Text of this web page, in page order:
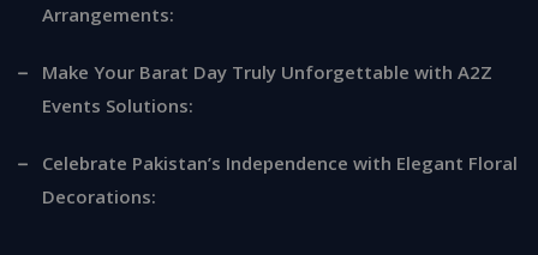
Arrangements:
Make Your Barat Day Truly Unforgettable with A2Z
Events Solutions:
Celebrate Pakistan’s Independence with Elegant Floral
Decorations: